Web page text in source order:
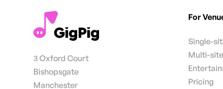
3 Oxford Court
Bishopsgate
Manchester
For
Single-
Multi-
Pricing